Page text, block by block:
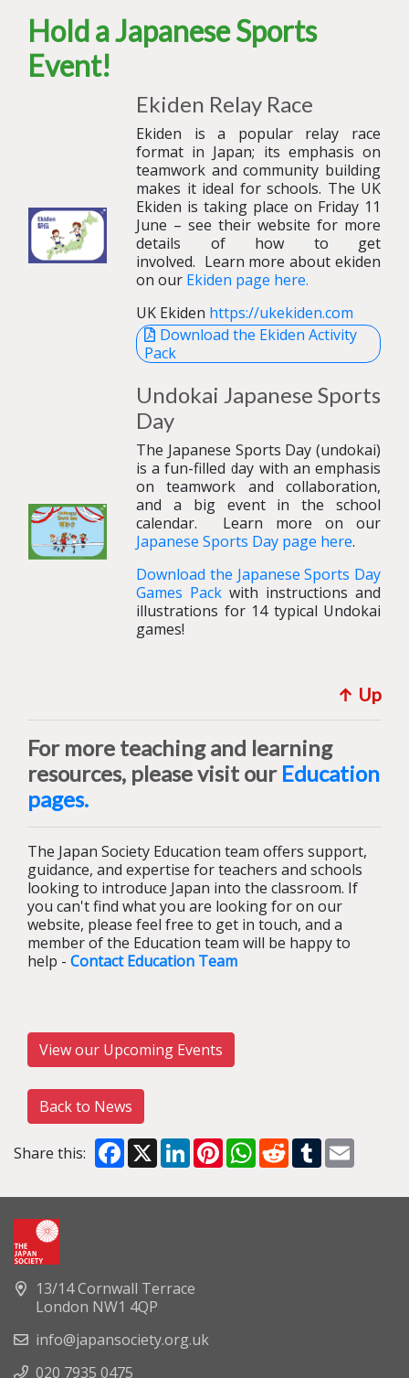
Hold a Japanese Sports
Event!
Ekiden Relay Race
Ekiden is a popular relay race
format in Japan; its emphasis on
teamwork and community building
makes it ideal for schools. The UK
Ekiden is taking place on Friday 11
June – see their website for more
details of how to get
involved. Learn more about ekiden
on our Ekiden page here.
UK Ekiden https://ukekiden.com
Download the Ekiden Activity
Pack
Undokai Japanese Sports
Day
The Japanese Sports Day (undokai)
is a fun-filled day with an emphasis
on teamwork and collaboration,
and a big event in the school
calendar.
Learn more on our
Japanese Sports Day page here.
Download the Japanese Sports Day
Games Pack with instructions and
illustrations for 14 typical Undokai
games!
↑ Up
For more teaching and learning
resources, please visit our Education
pages.
The Japan Society Education team offers support,
guidance, and expertise for teachers and schools
looking to introduce Japan into the classroom. If
you can't find what you are looking for on our
website, please feel free to get in touch, and a
member of the Education team will be happy to
help - Contact Education Team
View our Upcoming Events
Back to News
Share this: Facebook
X LinkedInPinterestWhatsApp
RedditTumblr
13/14 Cornwall Terrace
London NW1 4QP
info@japansociety.org.uk
020 7935 0475